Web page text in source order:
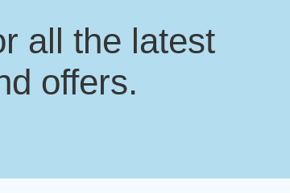
all the latest
offers.